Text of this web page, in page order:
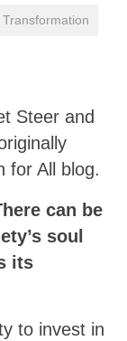
Transformation
Steer and
for All blog.
can be
soul
its
to invest in